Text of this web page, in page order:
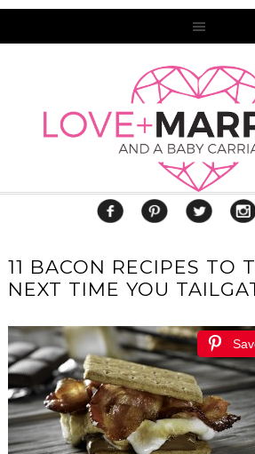
11 BACON RECIPES TO
NEXT TIME YOU